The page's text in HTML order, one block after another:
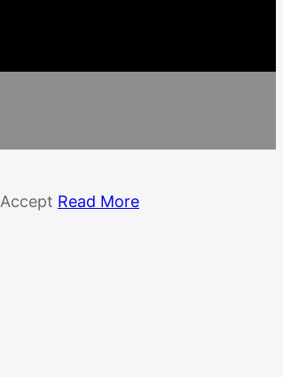
Accept Read More